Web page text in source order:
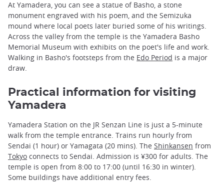
At Yamadera, you can see a statue of Basho, a stone
monument engraved with his poem, and the Semizuka
mound where local poets later buried some of his writings.
Across the valley from the temple is the Yamadera Basho
Memorial Museum with exhibits on the poet's life and work.
Walking in Basho's footsteps from the Edo Period is a major
draw.
Practical information for visiting
Yamadera
Yamadera Station on the JR Senzan Line is just a 5-minute
walk from the temple entrance. Trains run hourly from
Sendai (1 hour) or Yamagata (20 mins). The Shinkansen from
Tokyo connects to Sendai. Admission is ¥300 for adults. The
temple is open from 8:00 to 17:00 (until 16:30 in winter).
Some buildings have additional entry fees.